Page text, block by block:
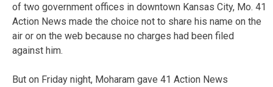
of two government offices in downtown Kansas City, Mo. 41
Action News made the choice not to share his name on the
air or on the web because no charges had been filed
against him.
But on Friday night, Moharam gave 41 Action News